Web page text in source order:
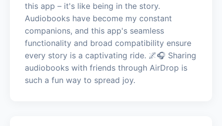
this app – it's like being in the story.
Audiobooks have become my constant
companions, and this app's seamless
functionality and broad compatibility ensure
every story is a captivating ride. 🌌🎧 Sharing
audiobooks with friends through AirDrop is
such a fun way to spread joy.